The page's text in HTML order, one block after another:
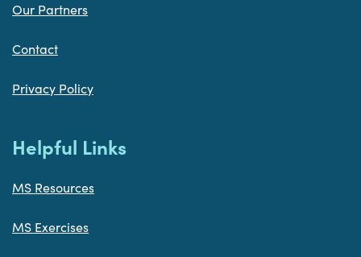
Our Partners
Contact
Privacy Policy
Helpful Links
MS Resources
MS Exercises